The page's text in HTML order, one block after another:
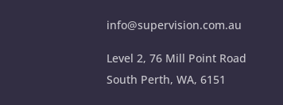
info@supervision.com.au
Level 2, 76 Mill Point Road
South Perth, WA, 6151